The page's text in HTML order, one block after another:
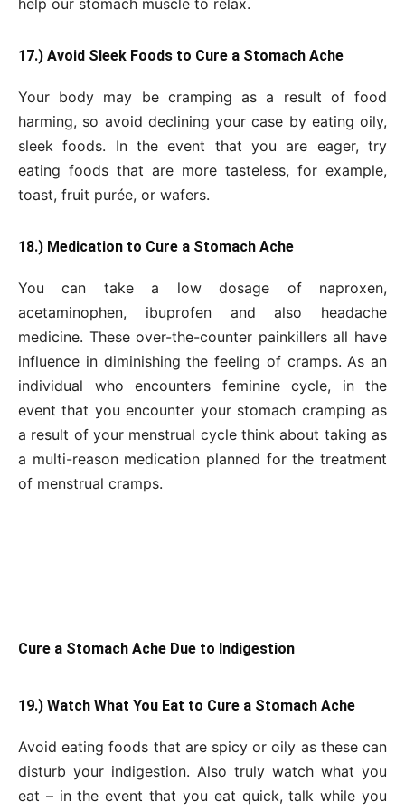
help our stomach muscle to relax.
17.) Avoid Sleek Foods to Cure a Stomach Ache
Your body may be cramping as a result of food
harming, so avoid declining your case by eating oily,
sleek foods. In the event that you are eager, try
eating foods that are more tasteless, for example,
toast, fruit purée, or wafers.
18.) Medication to Cure a Stomach Ache
You can take a low dosage of naproxen,
acetaminophen, ibuprofen and also headache
medicine. These over-the-counter painkillers all have
influence in diminishing the feeling of cramps. As an
individual who encounters feminine cycle, in the
event that you encounter your stomach cramping as
a result of your menstrual cycle think about taking as
a multi-reason medication planned for the treatment
of menstrual cramps.
Cure a Stomach Ache Due to Indigestion
19.) Watch What You Eat to Cure a Stomach Ache
Avoid eating foods that are spicy or oily as these can
disturb your indigestion. Also truly watch what you
eat – in the event that you eat quick, talk while you